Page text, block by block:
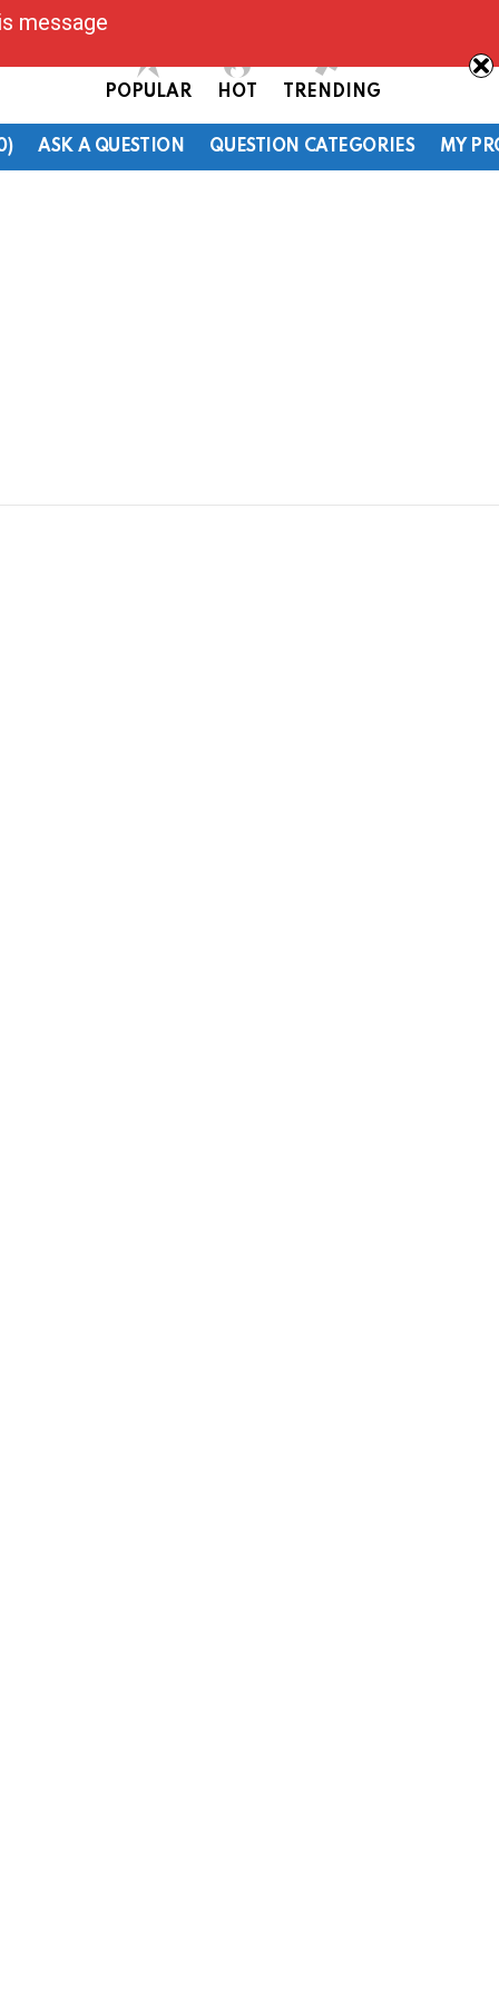
POPULAR HOT TRENDING
ASK A QUESTION QUESTION CATEGORIES MY
message